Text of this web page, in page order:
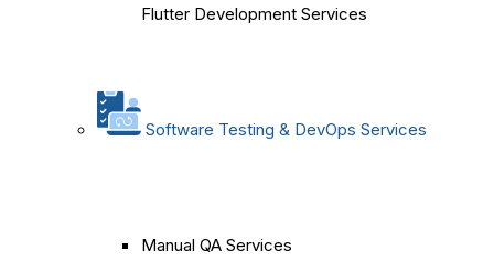
Flutter Development Services
Software Testing & DevOps Services
Manual QA Services